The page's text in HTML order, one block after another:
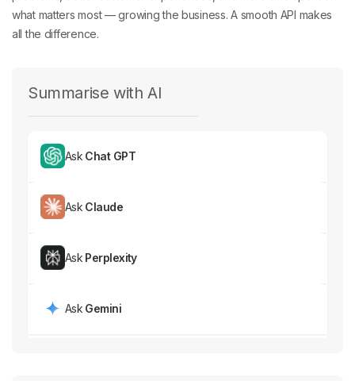
what matters most — growing the business. A smooth API makes
all the difference.
Summarise with AI
Ask Chat GPT
Ask Claude
Ask Perplexity
Ask Gemini